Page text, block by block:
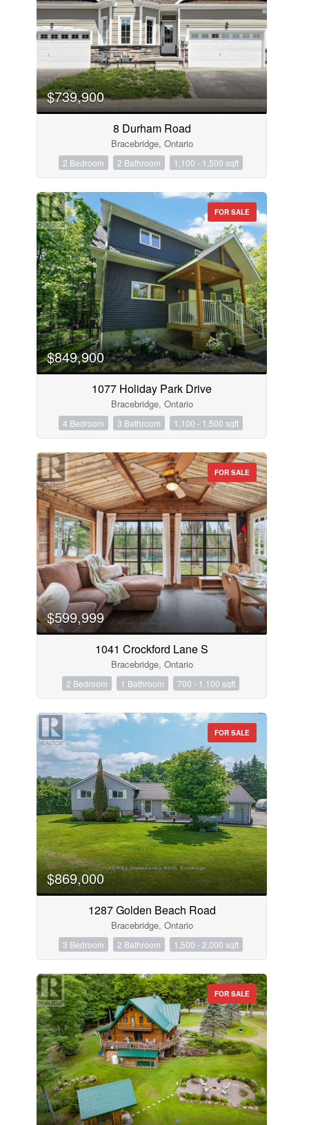
$739,900
8 Durham Road
Bracebridge, Ontario
2 Bedroom 2 Bathroom 1,100 - 1,500 sqft
FOR SALE
$849,900
1077 Holiday Park Drive
Bracebridge, Ontario
4 Bedroom 3 Bathroom 1,100 - 1,500 sqft
FOR SALE
$599,999
1041 Crockford Lane S
Bracebridge, Ontario
2 Bedroom 1 Bathroom 700 - 1,100 sqft
FOR SALE
$869,000
1287 Golden Beach Road
Bracebridge, Ontario
3 Bedroom 2 Bathroom 1,500 - 2,000 sqft
FOR SALE